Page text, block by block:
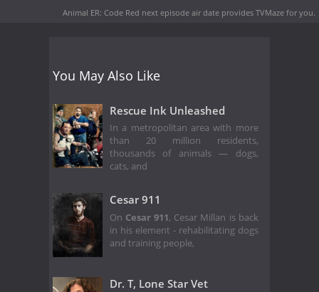
Animal ER: Code Red next episode air date provides TVMaze for you.
You May Also Like
Rescue Ink Unleashed
In a metropolitan area with more
than 20 million residents,
thousands of animals — dogs,
cats, and
Cesar 911
On Cesar 911, Cesar Millan is back
in his element - rehabilitating dogs
and training people,
Dr. T, Lone Star Vet